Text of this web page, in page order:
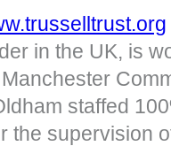
in the UK, is
staffed
the supervision